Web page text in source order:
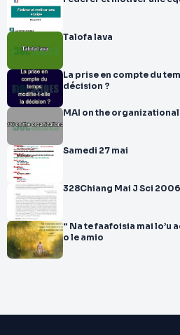
Talofa lava
La prise en compte du
décision ?
MAI on the organizational
Samedi 27 mai
328Chiang Mai J Sci
“ Na te faafoisia mai lo’u
o le amio